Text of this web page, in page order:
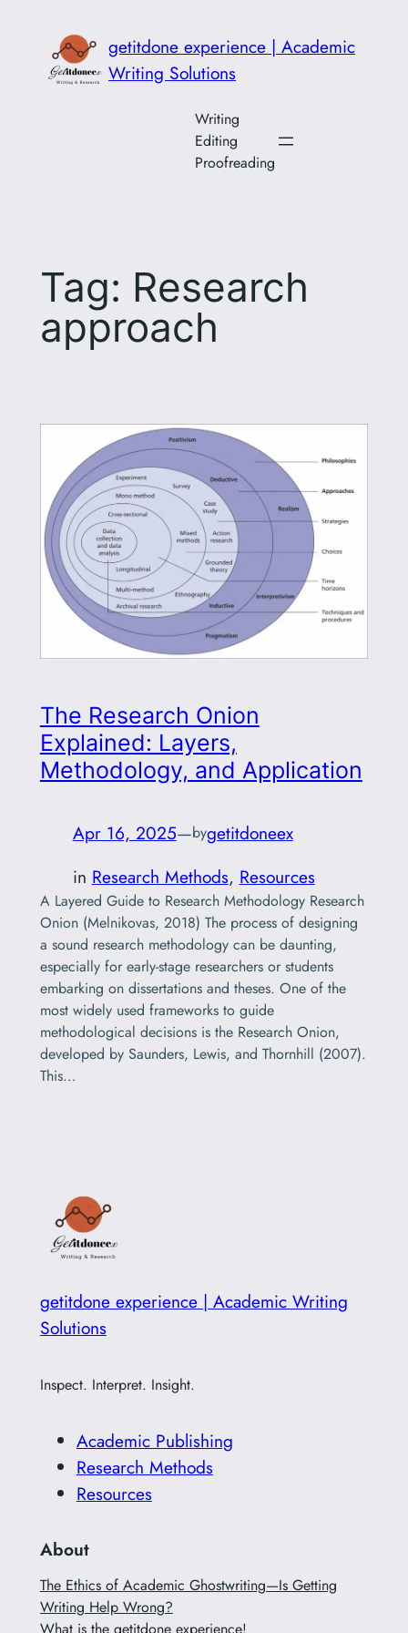
content
getitdone experience | Academic
Writing Solutions
Writing
Editing
Proofreading
Tag: Research
approach
The Research Onion
Explained: Layers,
Methodology, and Application
Apr 16, 2025—bygetitdoneex
in Research Methods, Resources
A Layered Guide to Research Methodology Research
Onion (Melnikovas, 2018) The process of designing
a sound research methodology can be daunting,
especially for early-stage researchers or students
embarking on dissertations and theses. One of the
most widely used frameworks to guide
methodological decisions is the Research Onion,
developed by Saunders, Lewis, and Thornhill (2007).
This…
getitdone experience | Academic Writing
Solutions
Inspect. Interpret. Insight.
Academic Publishing
Research Methods
Resources
About
The Ethics of Academic Ghostwriting—Is Getting
Writing Help Wrong?
What is the getitdone experience!